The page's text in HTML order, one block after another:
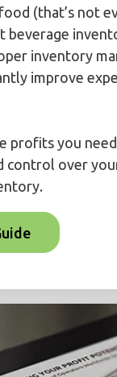
(that’s not
beverage
inventory
improve
profits you
control over